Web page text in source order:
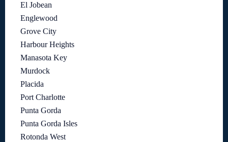
El Jobean
Englewood
Grove City
Harbour Heights
Manasota Key
Murdock
Placida
Port Charlotte
Punta Gorda
Punta Gorda Isles
Rotonda West